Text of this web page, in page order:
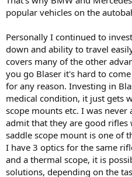
popular vehicles on the
Personally I continued to
down and ability to travel
covers many of the other
you go Blaser it's hard to
for any reason. Investing in
medical condition, it just gets
scope mounts etc. I was
admit that they are good
saddle scope mount is one of
I have 3 optics for the same
and a thermal scope, it is
solutions, depending on the